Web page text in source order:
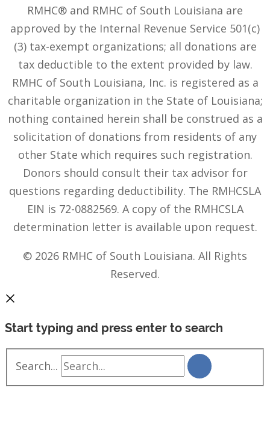
RMHC® and RMHC of South Louisiana are
approved by the Internal Revenue Service 501(c)
(3) tax-exempt organizations; all donations are
tax deductible to the extent provided by law.
RMHC of South Louisiana, Inc. is registered as a
charitable organization in the State of Louisiana;
nothing contained herein shall be construed as a
solicitation of donations from residents of any
other State which requires such registration.
Donors should consult their tax advisor for
questions regarding deductibility. The RMHCSLA
EIN is 72-0882569. A copy of the RMHCSLA
determination letter is available upon request.
© 2026 RMHC of South Louisiana. All Rights
Reserved.
Start typing and press enter to search
Search...